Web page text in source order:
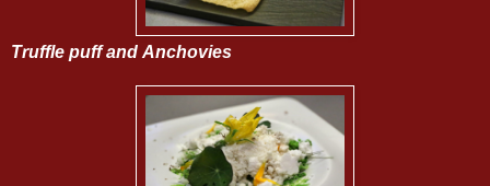
Truffle puff and Anchovies